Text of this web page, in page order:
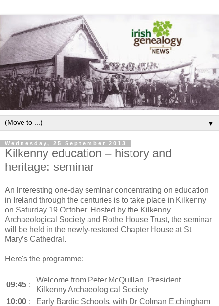
▼
Wednesday, 25 September 2013
Kilkenny education – history and
heritage: seminar
An interesting one-day seminar concentrating on education
in Ireland through the centuries is to take place in Kilkenny
on Saturday 19 October. Hosted by the Kilkenny
Archaeological Society and Rothe House Trust, the seminar
will be held in the newly-restored Chapter House at St
Mary’s Cathedral.
Here's the programme:
09:45 :
Welcome from Peter McQuillan, President,
Kilkenny Archaeological Society
10:00 :
Early Bardic Schools, with Dr Colman Etchingham